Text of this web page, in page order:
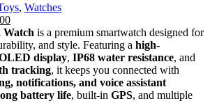
, Watches
is a premium smartwatch designed for
and style. Featuring a high-
display, IP68 water resistance, and
tracking, it keeps you connected with
notifications, and voice assistant
battery life, built-in GPS, and multiple